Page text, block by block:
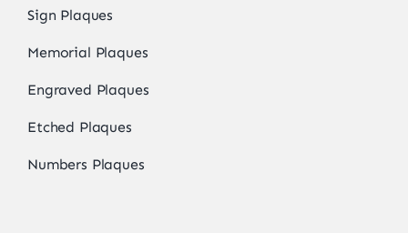
Sign Plaques
Memorial Plaques
Engraved Plaques
Etched Plaques
Numbers Plaques